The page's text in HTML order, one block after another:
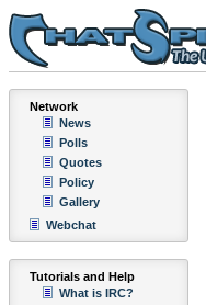
Network
News
Polls
Quotes
Policy
Gallery
Webchat
Tutorials and Help
What is IRC?